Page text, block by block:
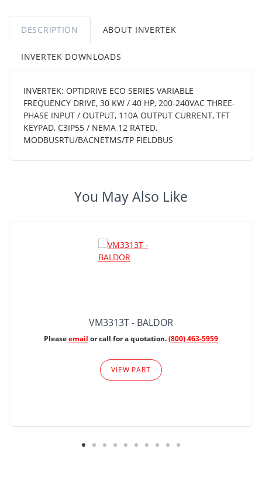
DESCRIPTION ABOUT INVERTEK
INVERTEK DOWNLOADS
INVERTEK: OPTIDRIVE ECO SERIES VARIABLE
FREQUENCY DRIVE, 30 KW / 40 HP, 200-240VAC THREE-
PHASE INPUT / OUTPUT, 110A OUTPUT CURRENT, TFT
KEYPAD, C3IP55 / NEMA 12 RATED,
MODBUSRTU/BACNETMS/TP FIELDBUS
You May Also Like
VM3313T - BALDOR
Pleaseemail or call for a quotation.(800) 463-5959
VIEW PART